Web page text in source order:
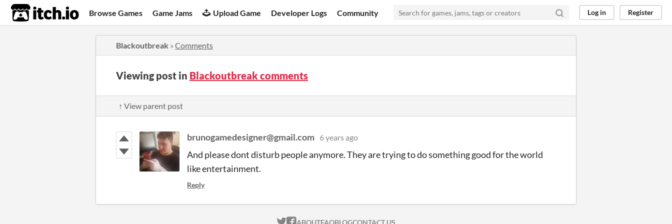
itch.io Browse Games Game Jams Upload Game Developer Logs Community Log in Register
Blackoutbreak » Comments
Viewing post in Blackoutbreak comments
↑ View parent post
brunogamedesigner@gmail.com 6 years ago
And please dont disturb people anymore. They are trying to do something good for the world
like entertainment.
Reply
ABOUTFAQBLOGCONTACT US